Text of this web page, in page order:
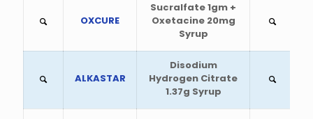
OXCURE
Sucralfate 1gm +
Oxetacine 20mg
Syrup
ALKASTAR
Disodium
Hydrogen Citrate
1.37g Syrup